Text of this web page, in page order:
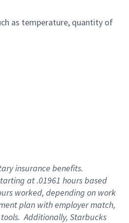
as temperature, quantity of
insurance benefits.
at .01961 hours based
worked, depending on work
plan with employer match,
.Additionally, Starbucks